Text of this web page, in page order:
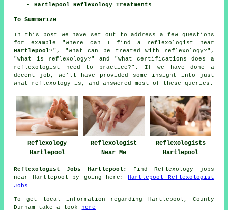
Hartlepool Reflexology Treatments
To Summarize
In this post we have set out to address a few questions
for example "where can I find a reflexologist near
Hartlepool?", "what can be treated with reflexology?",
"what is reflexology?" and "what certifications does a
reflexologist need to practice?". If we have done a
decent job, we'll have provided some insight into just
what reflexology is, and answered most of these queries.
Reflexology
Hartlepool
Reflexologist
Near Me
Reflexologists
Hartlepool
Reflexologist Jobs Hartlepool:
Find Reflexology jobs
near Hartlepool by going here:Hartlepool Reflexologist
Jobs
To get local information regarding Hartlepool, County
Durham take a look
here